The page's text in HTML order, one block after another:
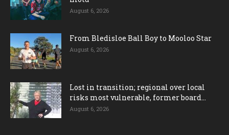
August 6, 2026
From Bledisloe Ball Boy to Mooloo Star
August 6, 2026
Lost in transition; regional over local
risks most vulnerable, former board...
August 6, 2026